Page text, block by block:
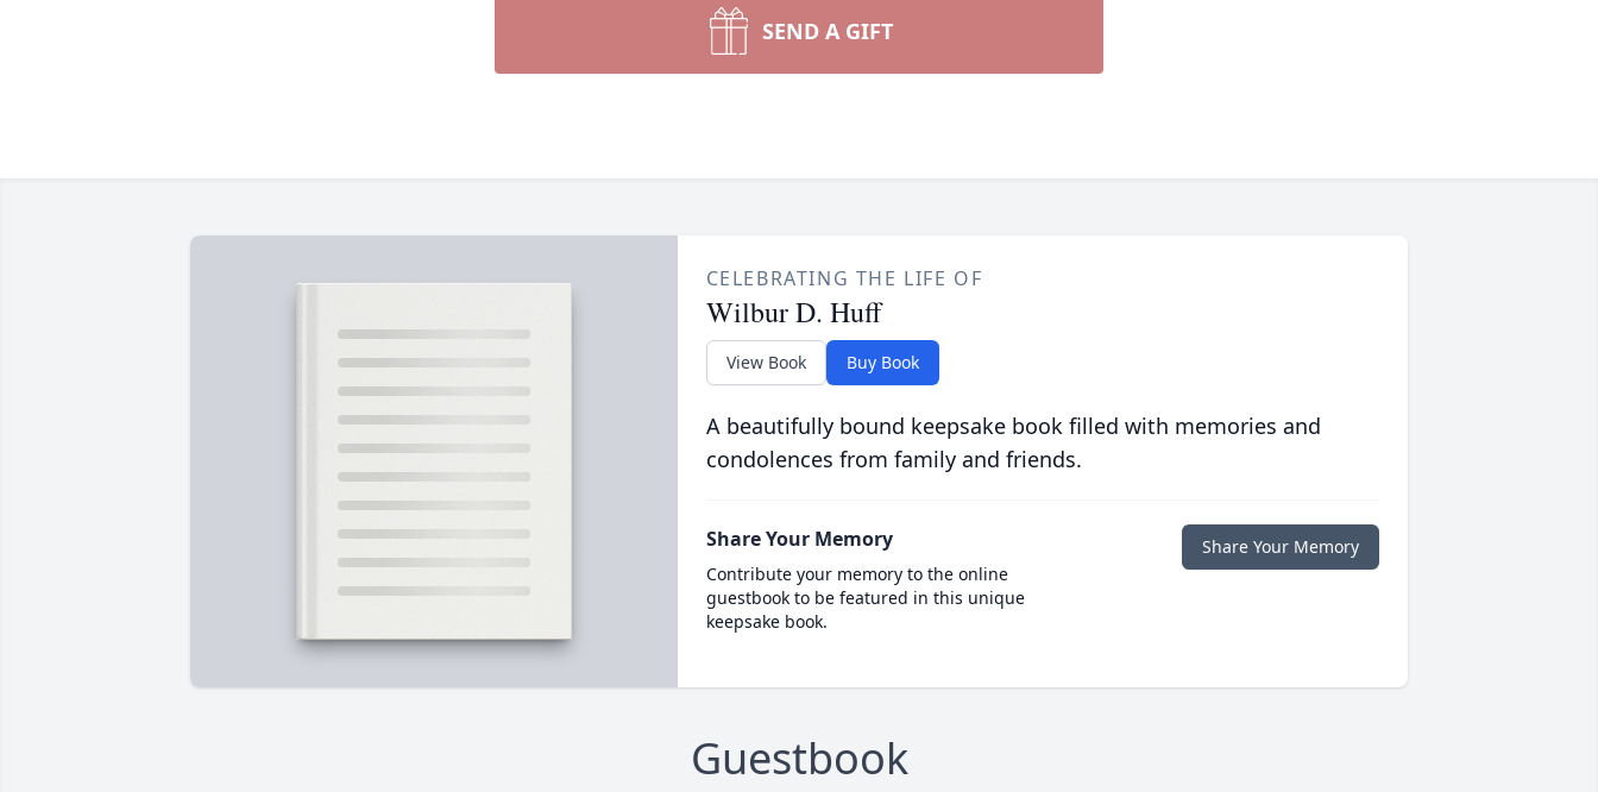
SEND A GIFT
CELEBRATING THE LIFE OF
Wilbur D. Huff
View Book Buy Book
A beautifully bound keepsake book filled with memories and
condolences from family and friends.
Share Your Memory
Contribute your memory to the online
guestbook to be featured in this unique
keepsake book.
Share Your Memory
Guestbook